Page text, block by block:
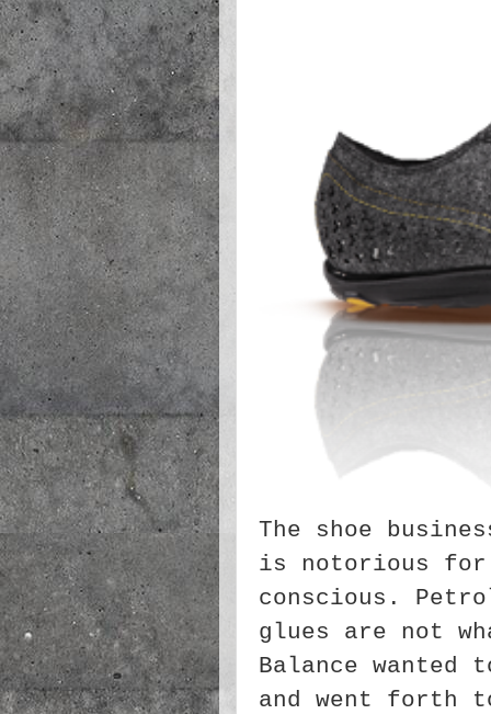
The shoe
is notorious for
conscious.
glues are not
Balance
and went forth to